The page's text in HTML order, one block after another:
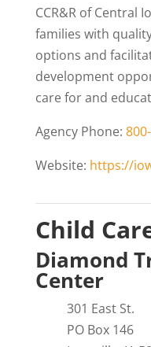
CCR&R of Central
families with
options and
development
care for and
Agency Phone:
Website: https://
Child
Diamond
Center
301 East St.
PO Box 146